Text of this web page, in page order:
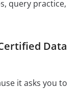
query practice,
Data
it asks you to